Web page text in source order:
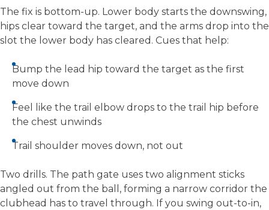
The fix is bottom-up. Lower body starts the downswing,
hips clear toward the target, and the arms drop into the
slot the lower body has cleared. Cues that help:
Bump the lead hip toward the target as the first
move down
Feel like the trail elbow drops to the trail hip before
the chest unwinds
Trail shoulder moves down, not out
Two drills. The path gate uses two alignment sticks
angled out from the ball, forming a narrow corridor the
clubhead has to travel through. If you swing out-to-in,